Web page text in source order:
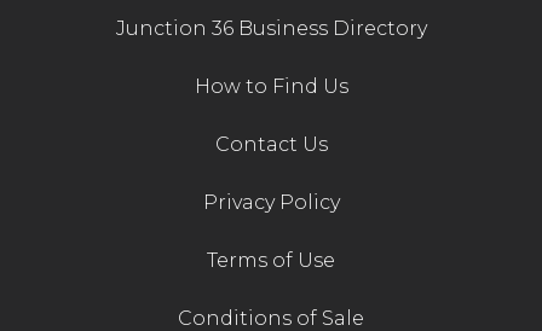
Junction 36 Business Directory
How to Find Us
Contact Us
Privacy Policy
Terms of Use
Conditions of Sale